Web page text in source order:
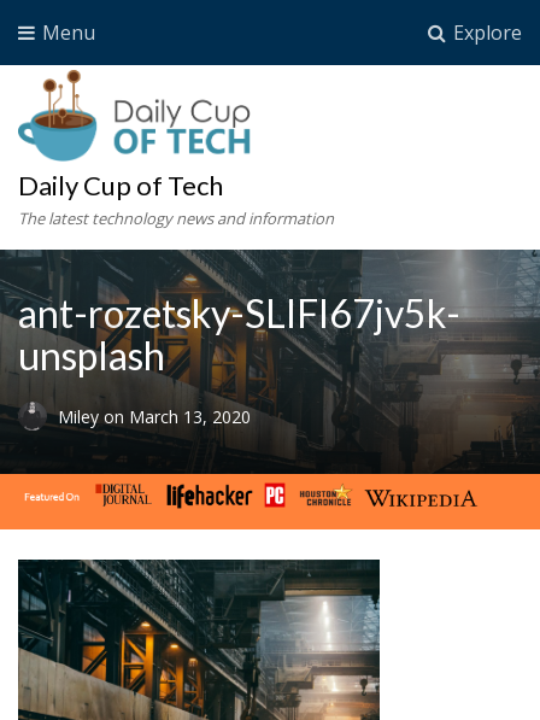
Explore
Menu
Daily Cup of Tech
The latest technology news and information
ant-rozetsky-SLIFI67jv5k-
unsplash
Miley on March 13, 2020